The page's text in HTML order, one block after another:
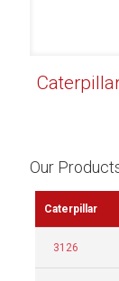
Our
Caterpillar
3126